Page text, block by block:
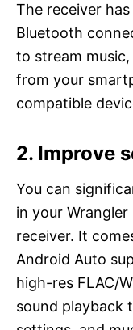
The receiver
Bluetooth
to stream
from your
compatible
2. Improve
You can
in your
receiver. It
Android Auto
high-res FLAC/
sound playback